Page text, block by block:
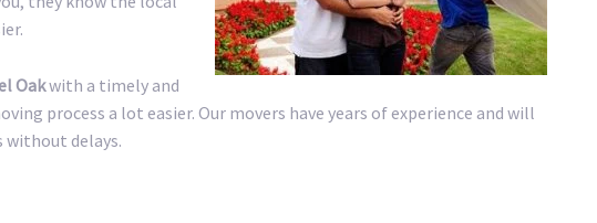
Oakwith a timely and
process a lot easier. Our movers have years of experience and will
without delays.